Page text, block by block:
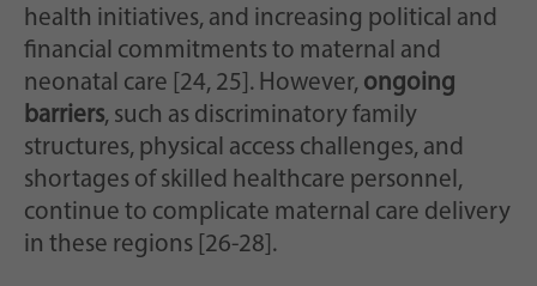
health initiatives, and increasing political and
financial commitments to maternal and
neonatal care [24, 25]. However, ongoing
barriers, such as discriminatory family
structures, physical access challenges, and
shortages of skilled healthcare personnel,
continue to complicate maternal care delivery
in these regions [26-28].